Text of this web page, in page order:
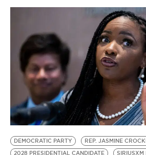
EVENTS
VIDEOS
BE EXTRAS
DEMOCRATIC PARTY
REP. JASMINE
2028 PRESIDENTIAL CANDIDATE
SIRIUSXM